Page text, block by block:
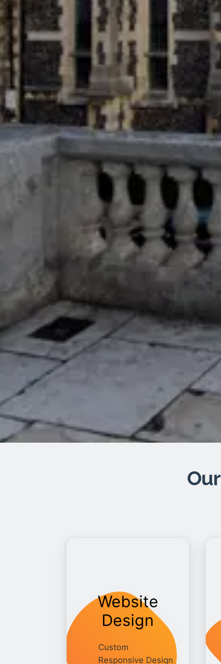
Website
Design
Custom
Responsive Design